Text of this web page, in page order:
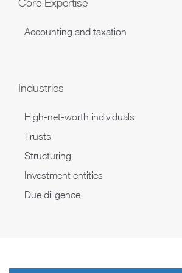
Core Expertise
Accounting and taxation
Industries
High-net-worth individuals
Trusts
Structuring
Investment entities
Due diligence